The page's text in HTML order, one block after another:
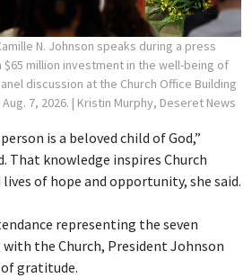
N. Johnson speaks during a press
million investment in the well-being of
discussion at the Church Office Building
7, 2026. | Kristin Murphy, Deseret News
is a beloved child of God,”
That knowledge inspires Church
of hope and opportunity, she said.
representing the seven
the Church, President Johnson
gratitude.